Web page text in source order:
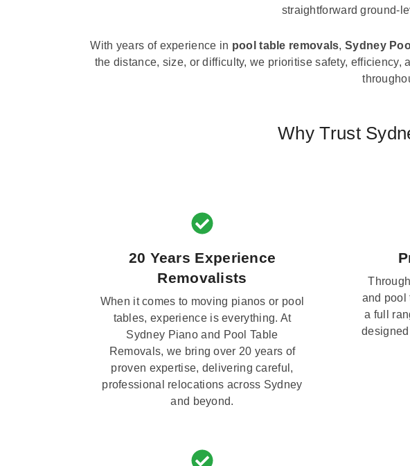
straightforward ground-
With years of experience in pool table removals,Sydney
the distance, size, or difficulty, we prioritise safety,
Why Trust
20 Years Experience
Removalists
When it comes to moving pianos or pool
tables, experience is everything. At
Sydney Piano and Pool Table
Removals, we bring over 20 years of
proven expertise, delivering careful,
professional relocations across Sydney
and beyond.
and pool
a full